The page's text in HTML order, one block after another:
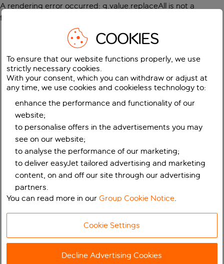
A rendering error occurred: g.value.replaceAll is not a
function
COOKIES
To ensure that our website functions properly, we use
strictly necessary cookies.
With your consent, which you can withdraw or adjust at
any time, we use cookies and cookieless technology to:
enhance the performance and functionality of our
website;
to personalise offers in the advertisements you may
see on our website;
to analyse the performance of our marketing;
to deliver easyJet tailored advertising and marketing
content, on and off our site through our advertising
partners.
You can read more in ourGroup Cookie Notice.
Cookie Settings
Decline Advertising Cookies